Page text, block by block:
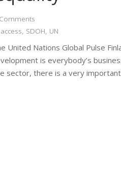
, SDOH, UN
United Nations Global Pulse
is everybody’s
sector, there is a very